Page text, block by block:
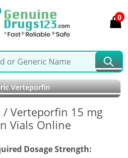
0
Verteporfin
/ Verteporfin 15 mg
Vials Online
Dosage Strength: